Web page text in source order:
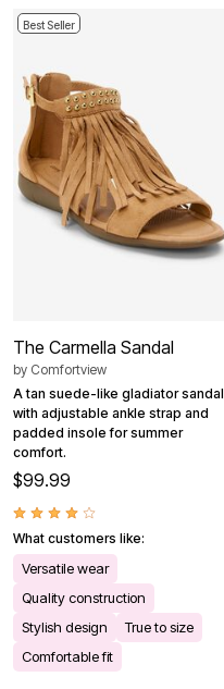
Best Seller
The Carmella Sandal
by Comfortview
A tan suede-like gladiator sandal
with adjustable ankle strap and
padded insole for summer
comfort.
$99.99
What customers like:
Versatile wear
Quality construction
Stylish design
True to size
Comfortable fit